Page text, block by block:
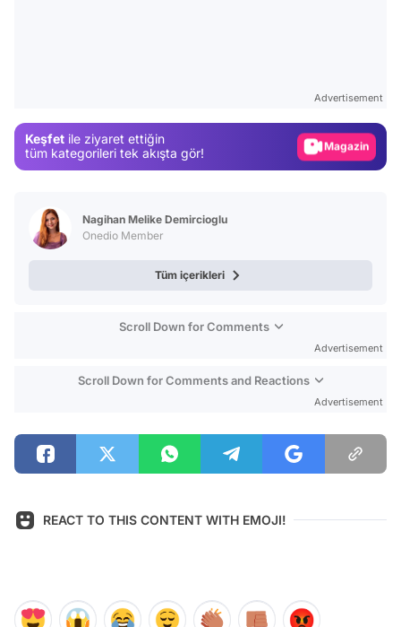
Advertisement
Keşfet ile ziyaret ettiğin
tüm kategorileri tek akışta gör!
Magazin
Nagihan Melike Demircioglu
Onedio Member
Tüm içerikleri
Scroll Down for Comments
Advertisement
Scroll Down for Comments and Reactions
Advertisement
REACT TO THIS CONTENT WITH EMOJI!